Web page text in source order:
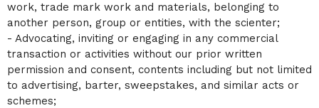
work, trade mark work and materials, belonging to
another person, group or entities, with the scienter;
- Advocating, inviting or engaging in any commercial
transaction or activities without our prior written
permission and consent, contents including but not limited
to advertising, barter, sweepstakes, and similar acts or
schemes;